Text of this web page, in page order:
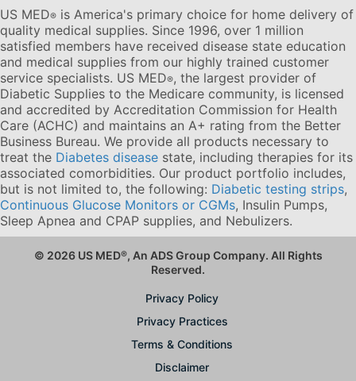
US MED® is America's primary choice for home delivery of
quality medical supplies. Since 1996, over 1 million
satisfied members have received disease state education
and medical supplies from our highly trained customer
service specialists. US MED®, the largest provider of
Diabetic Supplies to the Medicare community, is licensed
and accredited by Accreditation Commission for Health
Care (ACHC) and maintains an A+ rating from the Better
Business Bureau. We provide all products necessary to
treat the Diabetes disease state, including therapies for its
associated comorbidities. Our product portfolio includes,
but is not limited to, the following: Diabetic testing strips,
Continuous Glucose Monitors or CGMs, Insulin Pumps,
Sleep Apnea and CPAP supplies, and Nebulizers.
© 2026 US MED®, An ADS Group Company. All Rights
Reserved.
Privacy Policy
Privacy Practices
Terms & Conditions
Disclaimer